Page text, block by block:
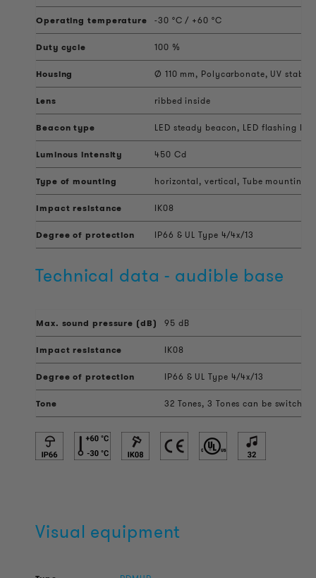
Operating temperature -30 °C / +60 °C
Duty cycle 100 %
Housing Ø 110 mm, Polycarbonate, UV
Lens ribbed inside
Beacon type LED steady beacon, LED flashing
Luminous intensity 450 Cd
Type of mounting horizontal, vertical, Tube mounting,
Impact resistance IK08
Degree of protection IP66 & UL Type 4/4x/13
Technical data - audible base
Max. sound pressure (dB) 95 dB
Impact resistance IK08
Degree of protection IP66 & UL Type 4/4x/13
Tone 32 Tones, 3 Tones can be
Visual equipment